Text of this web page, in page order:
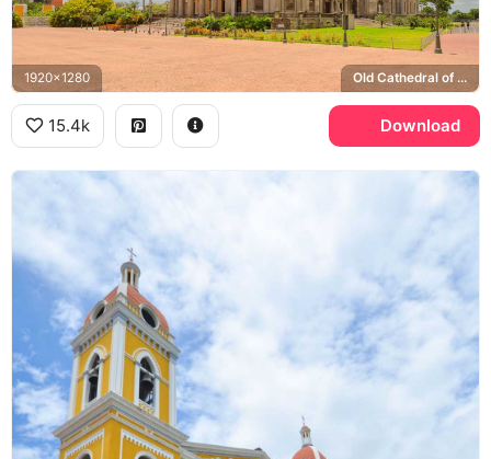
1920x1280 Old Cathedral of Managua, Plaza de la Revolucion
15.4k Download